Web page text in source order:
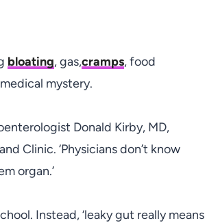
bloating, gas,cramps, food
mystery.
Donald Kirby, MD,
Clinic. ‘Physicians don’t know
organ.’
Instead, ‘leaky gut really means